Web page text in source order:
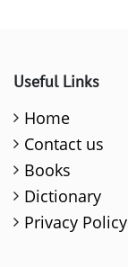
Useful Links
Home
Contact us
Books
Dictionary
Privacy Policy